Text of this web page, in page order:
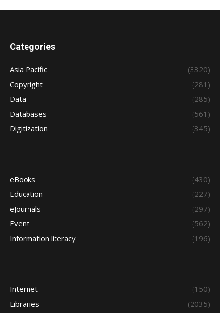
Categories
Asia Pacific
(3320)
Copyright
(281)
Data
(285)
Databases
(561)
Digitization
(345)
eBooks
(430)
Education
(227)
eJournals
(297)
Event
(562)
Information literacy
(196)
Internet
(150)
Libraries
(2035)